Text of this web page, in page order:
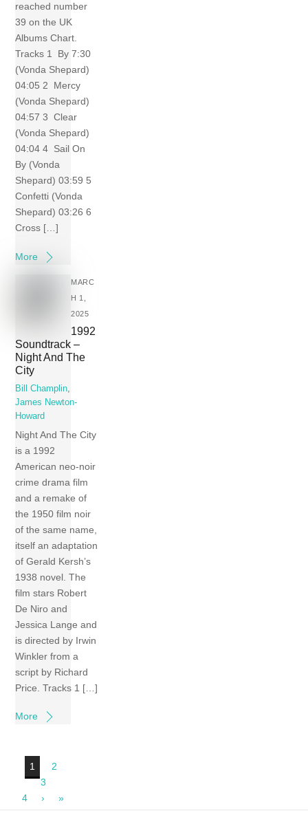
reached number
39 on the UK
Albums Chart.
Tracks 1 By 7:30
(Vonda Shepard)
04:05 2 Mercy
(Vonda Shepard)
04:57 3 Clear
(Vonda Shepard)
04:04 4 Sail On
By (Vonda
Shepard) 03:59 5
Confetti (Vonda
Shepard) 03:26 6
Cross […]
More
MARC
H 1,
2025
1992
Soundtrack –
Night And The
City
Bill Champlin
James Newton-
Howard
Night And The City
is a 1992
American neo-noir
crime drama film
and a remake of
the 1950 film noir
of the same name,
itself an adaptation
of Gerald Kersh’s
1938 novel. The
film stars Robert
De Niro and
Jessica Lange and
is directed by Irwin
Winkler from a
script by Richard
Price. Tracks 1 […]
More
1
2
3
4
› »